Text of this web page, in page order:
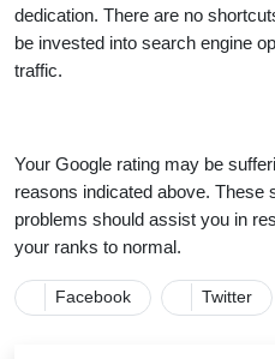
dedication. There are no
be invested into search engine
traffic.
Your Google rating may be
reasons indicated above. These
problems should assist you in
your ranks to normal.
Facebook Twitter